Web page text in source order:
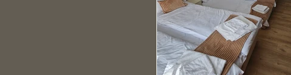
relaxation and
rejuvenation.